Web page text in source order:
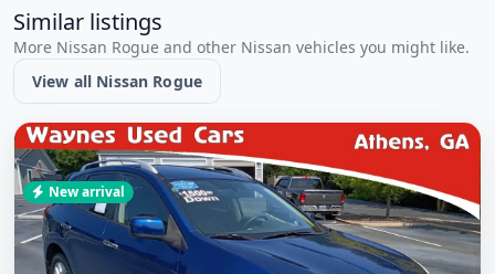
Similar listings
More Nissan Rogue and other Nissan vehicles you might like.
View all Nissan Rogue
New arrival